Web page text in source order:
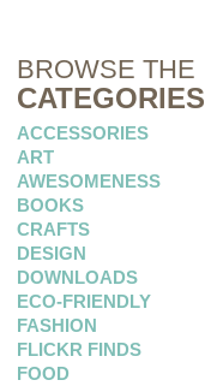
BROWSE THE
CATEGORIES
ACCESSORIES
ART
AWESOMENESS
BOOKS
CRAFTS
DESIGN
DOWNLOADS
ECO-FRIENDLY
FASHION
FLICKR FINDS
FOOD